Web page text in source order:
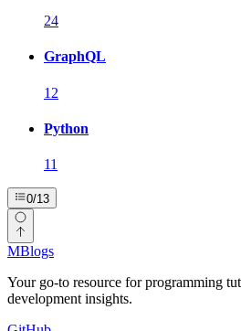
24
GraphQL
12
Python
11
0/13
MBlogs
Your go-to resource for programming
development insights.